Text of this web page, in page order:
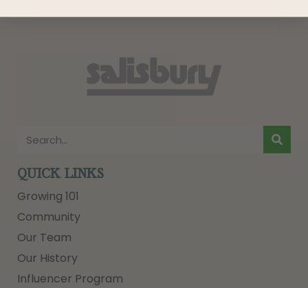
QUICK LINKS
Growing 101
Community
Our Team
Our History
Influencer Program